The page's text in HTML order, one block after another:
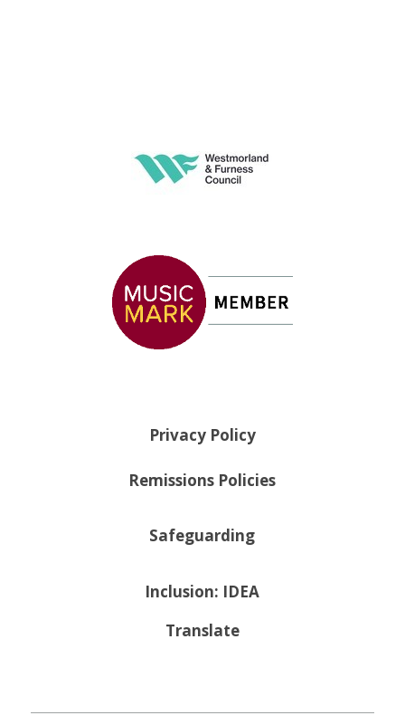
Privacy Policy
Remissions Policies
Safeguarding
Inclusion: IDEA
Translate